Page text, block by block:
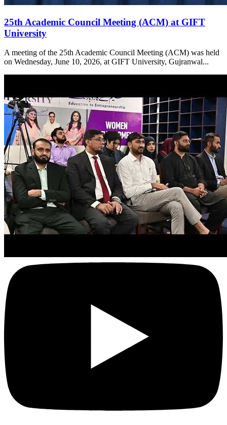
25th Academic Council Meeting (ACM) at GIFT
University
A meeting of the 25th Academic Council Meeting (ACM) was held
on Wednesday, June 10, 2026, at GIFT University, Gujranwal...